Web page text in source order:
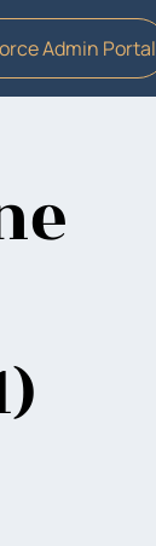
Admin Portal